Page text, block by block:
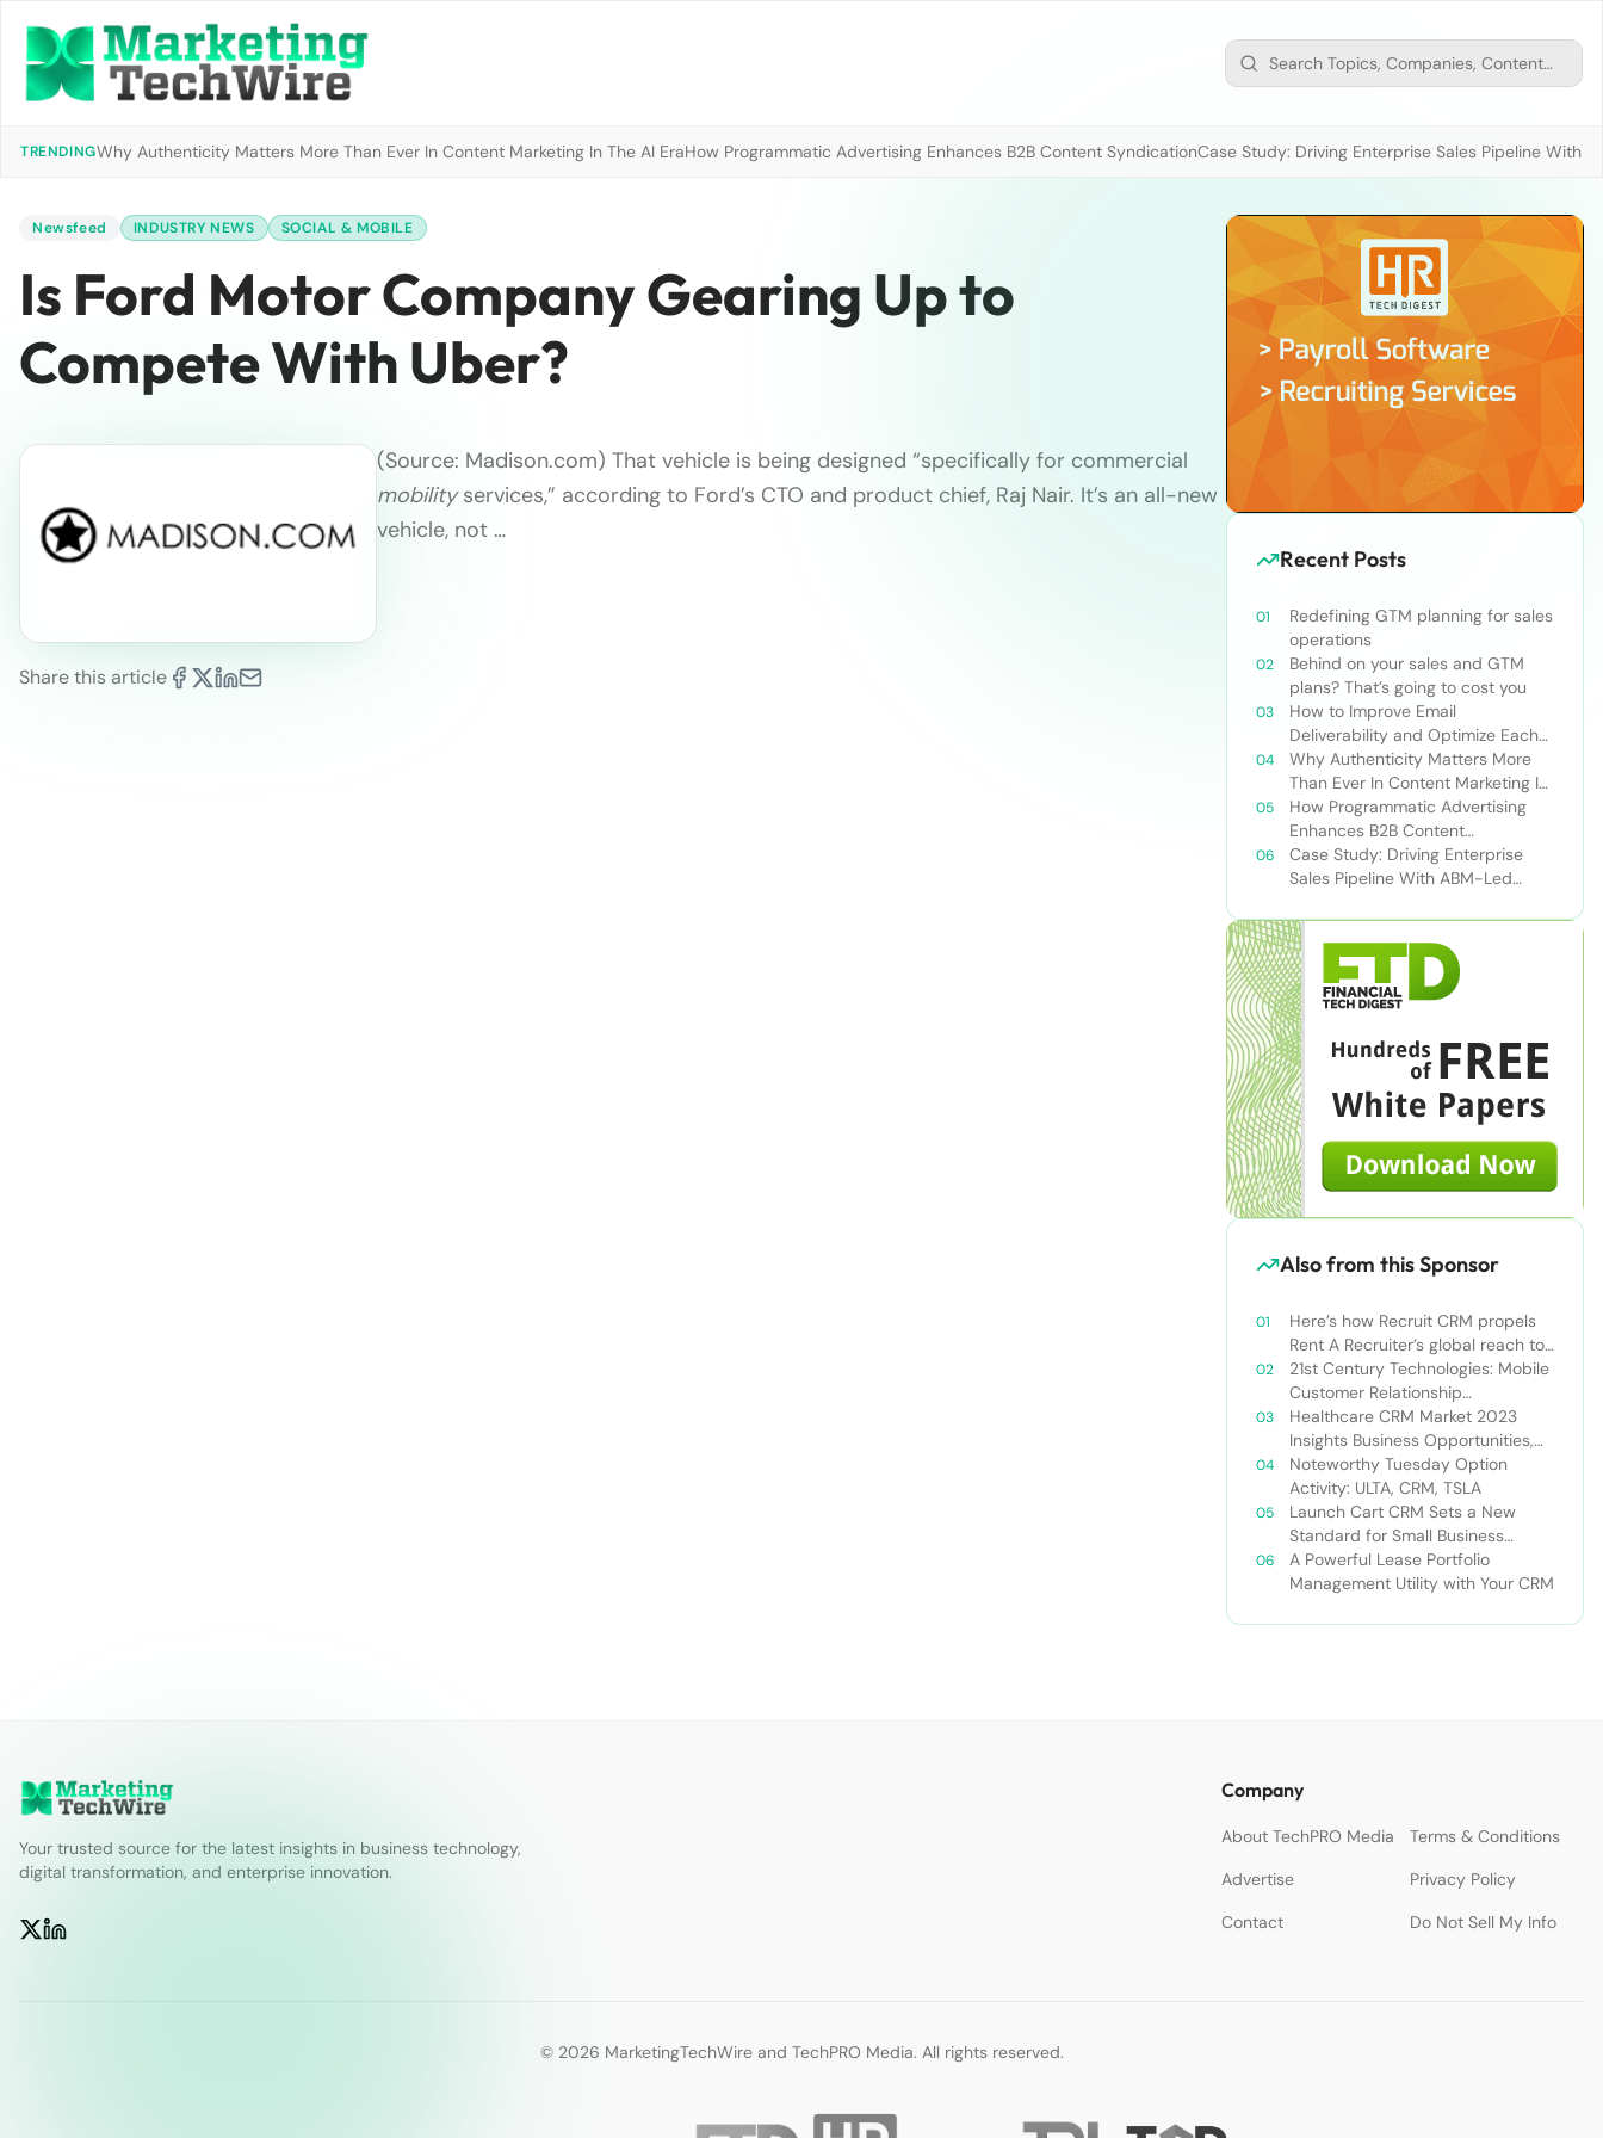
TRENDINGWhy Authenticity Matters More Than Ever In Content Marketing In The AI EraHow Programmatic Advertising Enhances B2B Content SyndicationCase Study: Driving Enterprise Sales Pipeline With
Newsfeed INDUSTRY NEWS SOCIAL & MOBILE
Is Ford Motor Company Gearing Up to
Compete With Uber?
Share this article
(Source: Madison.com) That vehicle is being designed “specifically for commercial
mobilityservices,” according to Ford’s CTO and product chief, Raj Nair. It’s an all-new
vehicle, not …
Recent Posts
Redefining GTM planning for sales
operations
Behind on your sales and GTM
plans? That’s going to cost you
How to Improve Email
Deliverability and Optimize Each
Send
Why Authenticity Matters More
Than Ever In Content Marketing In
The AI Era
How Programmatic Advertising
Enhances B2B Content
Syndication
Case Study: Driving Enterprise
Sales Pipeline With ABM-Led
Also from this Sponsor
Here’s how Recruit CRM propels
Rent A Recruiter’s global reach to
new heights
21st Century Technologies: Mobile
Customer Relationship
Management
Healthcare CRM Market 2023
Insights Business Opportunities,
Current Trends and Restraints
Forecast 2030￼
Noteworthy Tuesday Option
Activity: ULTA, CRM, TSLA
Launch Cart CRM Sets a New
Standard for Small Business
Success
A Powerful Lease Portfolio
Management Utility with Your CRM
Your trusted source for the latest insights in business technology,
digital transformation, and enterprise innovation.
Company
About TechPRO Media
Terms & Conditions
Advertise
Privacy Policy
Contact
Do Not Sell My Info
© 2026 MarketingTechWire and TechPRO Media. All rights reserved.